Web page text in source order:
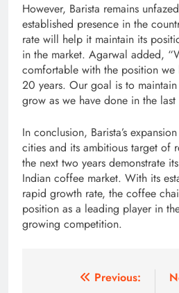
However, Barista remains
established presence in the
rate will help it maintain its
in the market. Agarwal added,
comfortable with the position we
20 years. Our goal is to
grow as we have done in the last
In conclusion, Barista’s
cities and its ambitious target of
the next two years demonstrate
Indian coffee market. With its
rapid growth rate, the coffee
position as a leading player in
growing competition.
Previous: